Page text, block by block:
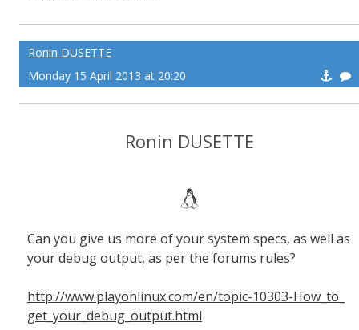
Ronin DUSETTE
Monday 15 April 2013 at 20:20
Ronin DUSETTE
Can you give us more of your system specs, as well as
your debug output, as per the forums rules?
http://www.playonlinux.com/en/topic-10303-How_to_
get_your_debug_output.html